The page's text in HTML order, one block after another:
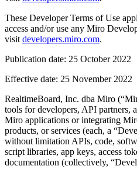
Startups
Por setor
Digital
Serviços
Indústria
Varejo
Ciência da vida
Gestão de
Design e UX
Engenharia
Liderança de
Operações
Marketing
TI
These Developer Terms of Use
access and/or use any Miro
visit developers.miro.com.
Publication date: 25 October 2022
Effective date: 25 November 2022
RealtimeBoard, Inc. dba Miro
tools for developers, API partners,
Miro applications or integrating
products, or services (each, a
without limitation APIs, code,
script libraries, app keys, access
documentation (collectively,